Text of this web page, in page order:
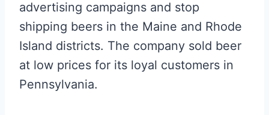
advertising campaigns and stop
shipping beers in the Maine and Rhode
Island districts. The company sold beer
at low prices for its loyal customers in
Pennsylvania.